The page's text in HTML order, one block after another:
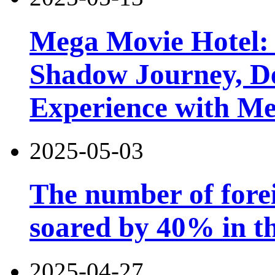
Mega Movie
Shadow Journey,
Experience with
2025-05-03
The number of
soared by 40% in